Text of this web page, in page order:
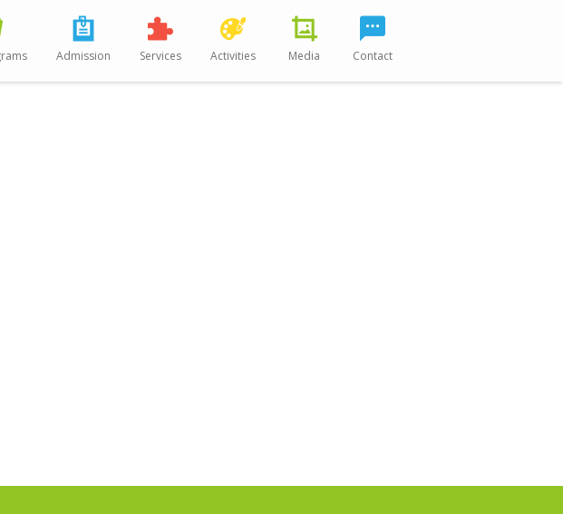
Admission Services Activities Media Contact